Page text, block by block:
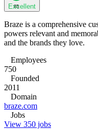
85
Excellent
Braze is a comprehensive
powers relevant and
and the brands they love.
Employees
750
Founded
2011
Domain
braze.com
Jobs
View 350 jobs